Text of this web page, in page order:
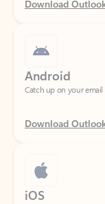
Catch up on your
Download
iOS
Catch up on your